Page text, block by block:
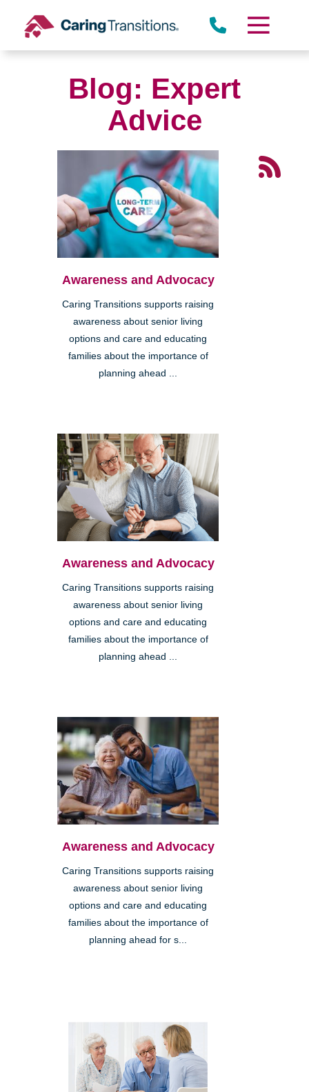
content
Blog: Expert
Advice
Awareness and Advocacy
Caring Transitions supports raising
awareness about senior living
options and care and educating
families about the importance of
planning ahead ...
Awareness and Advocacy
Caring Transitions supports raising
awareness about senior living
options and care and educating
families about the importance of
planning ahead ...
Awareness and Advocacy
Caring Transitions supports raising
awareness about senior living
options and care and educating
families about the importance of
planning ahead for s...